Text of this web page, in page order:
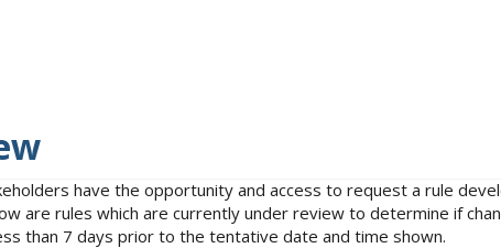
have the opportunity and access to request a rule
are rules which are currently under review to determine if
than 7 days prior to the tentative date and time shown.